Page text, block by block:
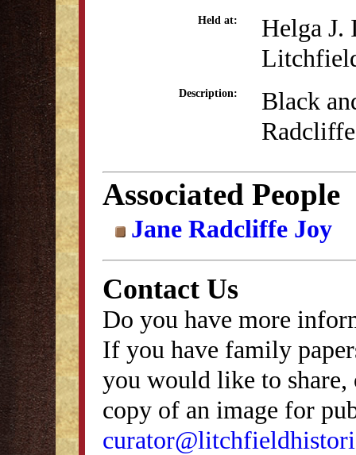
Held at:
Helga J.
Description:
Black
Associated People
Jane Radcliffe Joy
Contact Us
Do you have more
If you have family
you would like to
copy of an image for